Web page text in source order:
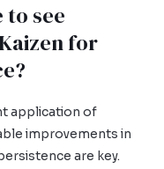
to see
for
application of
improvements in
are key.